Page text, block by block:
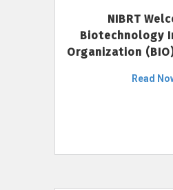
NIBRT
Biotechnology
Organization
Read